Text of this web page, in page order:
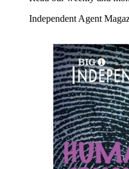
Independent Agent